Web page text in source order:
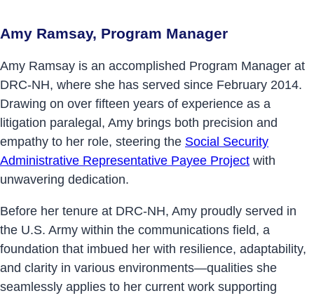
Amy Ramsay, Program Manager
Amy Ramsay is an accomplished Program Manager at
DRC-NH, where she has served since February 2014.
Drawing on over fifteen years of experience as a
litigation paralegal, Amy brings both precision and
empathy to her role, steering the Social Security
Administrative Representative Payee Project with
unwavering dedication.
Before her tenure at DRC-NH, Amy proudly served in
the U.S. Army within the communications field, a
foundation that imbued her with resilience, adaptability,
and clarity in various environments—qualities she
seamlessly applies to her current work supporting